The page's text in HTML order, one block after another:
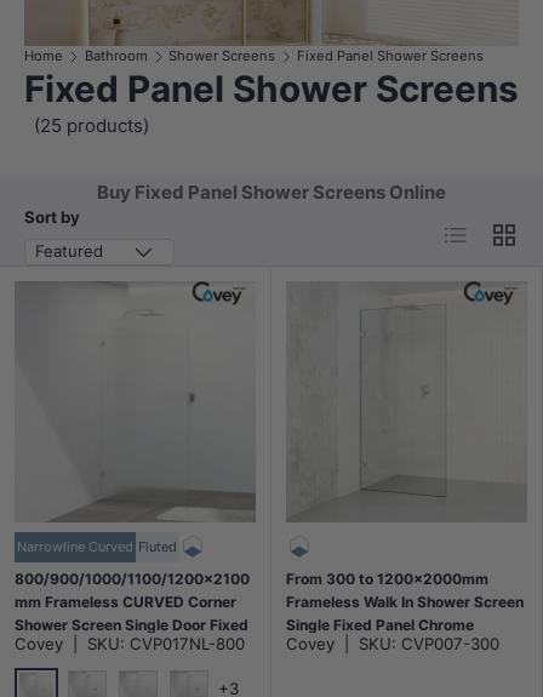
Home Bathroom Shower Screens Fixed Panel Shower Screens
Fixed Panel Shower Screens
(25 products)
Buy Fixed Panel Shower Screens Online
Sort by
Featured
List Grid
Narrowline Curved Fluted
800/900/1000/1100/1200x2100
mm Frameless CURVED Corner
Shower Screen Single Door Fixed
Panel Fluted Glass with Variant
Colour U Brackets
Covey SKU: CVP017NL-800
+3
From 300 to 1200x2000mm
Frameless Walk In Shower Screen
Single Fixed Panel Chrome
Brackets 10mm Glass
Covey SKU: CVP007-300